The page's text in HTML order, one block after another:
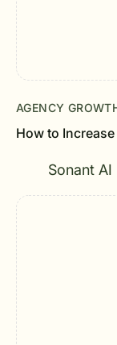
AGENCY
How to
Sonant AI